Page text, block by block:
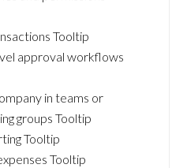
Tooltip
approval workflows
in teams or
groups Tooltip
Tooltip
Tooltip